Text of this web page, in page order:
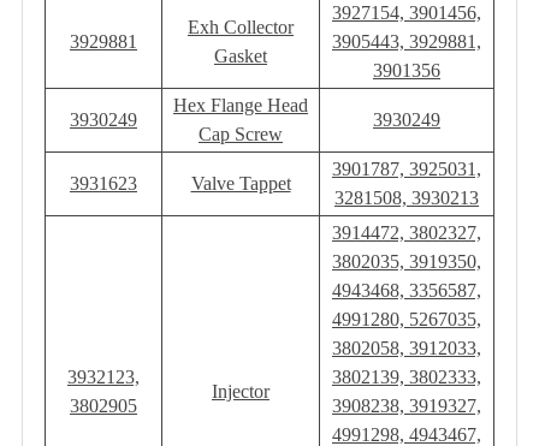
3929881
Exh Collector
Gasket
3927154, 3901456,
3905443, 3929881,
3901356
3930249
Hex Flange Head
Cap Screw
3930249
3931623 Valve Tappet
3901787, 3925031,
3281508, 3930213
3932123,
3802905
Injector
3914472, 3802327,
3802035, 3919350,
4943468, 3356587,
4991280, 5267035,
3802058, 3912033,
3802139, 3802333,
3908238, 3919327,
4991298, 4943467,